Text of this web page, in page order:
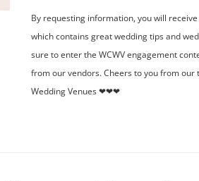
By requesting information, you will
which contains great wedding tips and
sure to enter the WCWV engagement
from our vendors. Cheers to you from our
Wedding Venues ❤❤❤